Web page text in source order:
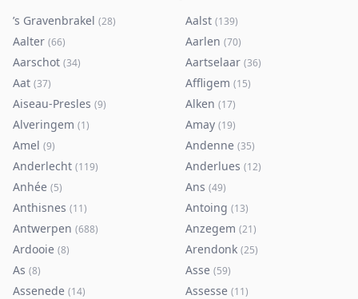
’s Gravenbrakel (28) Aalst (139)
Aalter (66) Aarlen (70)
Aarschot (34) Aartselaar (36)
Aat (37) Affligem (15)
Aiseau-Presles (9) Alken (17)
Alveringem (1) Amay (19)
Amel (9) Andenne (35)
Anderlecht (119) Anderlues (12)
Anhée (5) Ans (49)
Anthisnes (11) Antoing (13)
Antwerpen (688) Anzegem (21)
Ardooie (8) Arendonk (25)
As (8) Asse (59)
Assenede (14) Assesse (11)